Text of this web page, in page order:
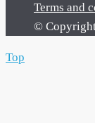
Terms and
©
Top